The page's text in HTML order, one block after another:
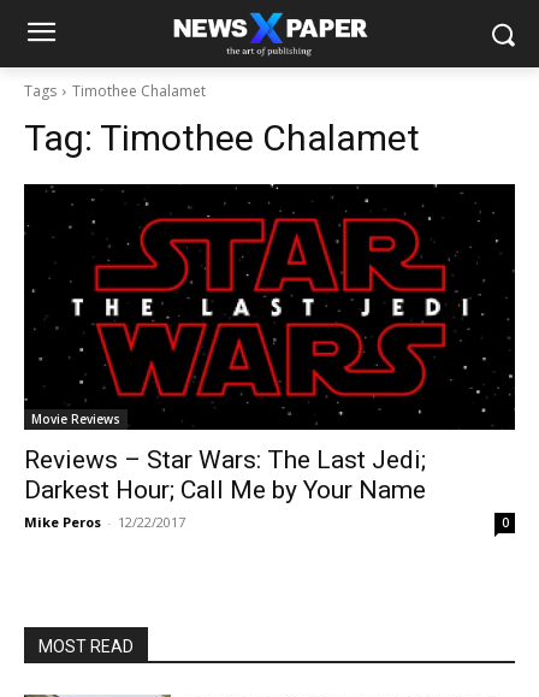
Tags Timothee Chalamet
Tag: Timothee Chalamet
Movie Reviews
Reviews – Star Wars: The Last Jedi;
Darkest Hour; Call Me by Your Name
Mike Peros - 12/22/2017 0
MOST READ